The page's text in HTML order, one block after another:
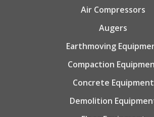
Air Compressors
Augers
Earthmoving
Compaction
Concrete Equipment
Demolition